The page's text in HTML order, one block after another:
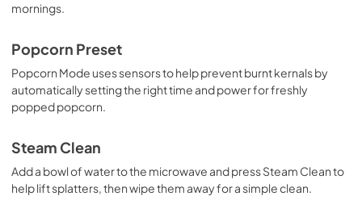
mornings.
Popcorn Preset
Popcorn Mode uses sensors to help prevent burnt kernals by
automatically setting the right time and power for freshly
popped popcorn.
Steam Clean
Add a bowl of water to the microwave and press Steam Clean to
help lift splatters, then wipe them away for a simple clean.